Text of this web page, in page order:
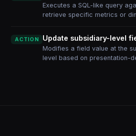
Executes a SQL-like query
retrieve specific metrics or
ACTION Update subsidiary-level
Modifies a field value at the
level based on presentation-